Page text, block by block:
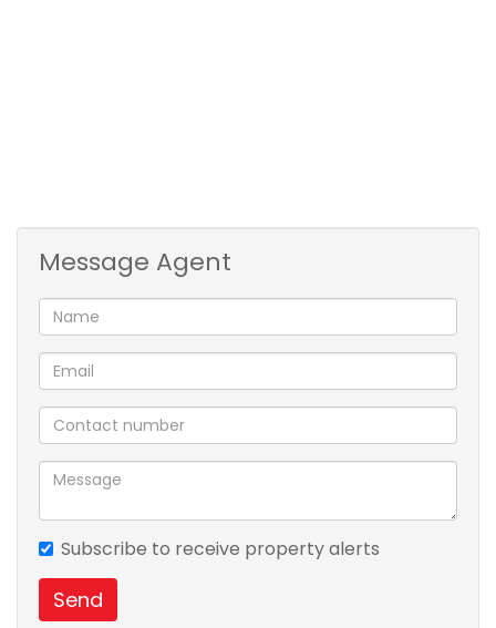
Message Agent
Subscribe to receive property alerts
Send